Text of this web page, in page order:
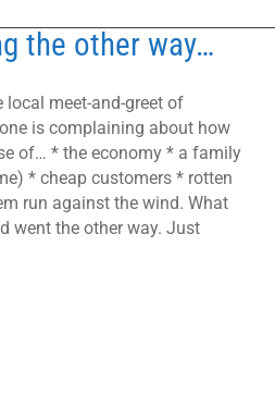
the other way…
local meet-and-greet of
is complaining about how
of… * the economy * a family
* cheap customers * rotten
run against the wind. What
went the other way. Just